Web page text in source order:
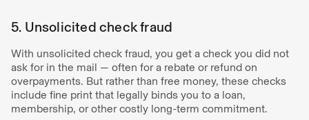
5. Unsolicited check fraud
With unsolicited check fraud, you get a check you did not
ask for in the mail — often for a rebate or refund on
overpayments. But rather than free money, these checks
include fine print that legally binds you to a loan,
membership, or other costly long-term commitment.